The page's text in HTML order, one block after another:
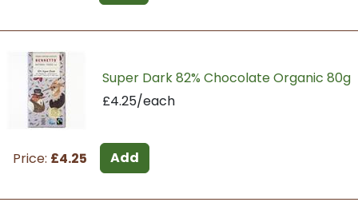
Super Dark 82% Chocolate Organic 80g
£4.25/each
Price: £4.25 Add